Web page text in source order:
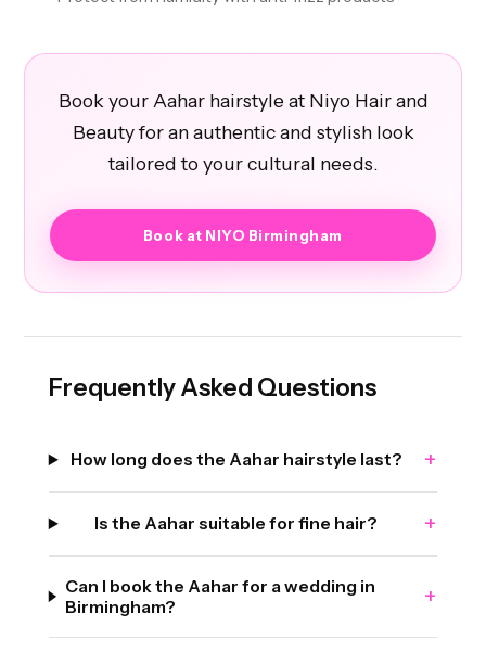
Book your Aahar hairstyle at Niyo Hair and
Beauty for an authentic and stylish look
tailored to your cultural needs.
Book at NIYO Birmingham
Frequently Asked Questions
How long does the Aahar hairstyle last? +
Is the Aahar suitable for fine hair? +
Can I book the Aahar for a wedding in
Birmingham?
+